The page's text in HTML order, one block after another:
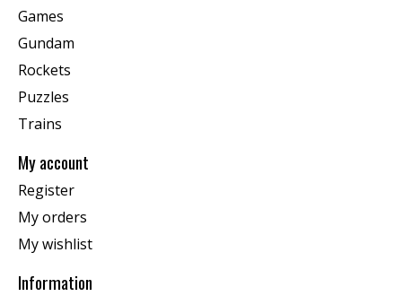
Games
Gundam
Rockets
Puzzles
Trains
My account
Register
My orders
My wishlist
Information